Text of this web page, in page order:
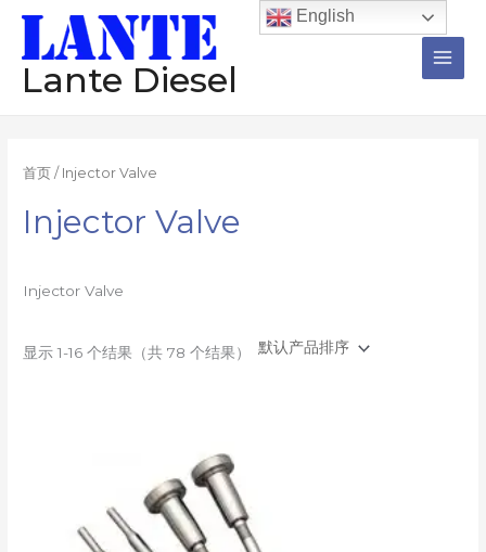
Lante Diesel
Main
首页 / Injector Valve
Injector Valve
Injector Valve
显示 1-16 个结果（共 78 个结果）
English